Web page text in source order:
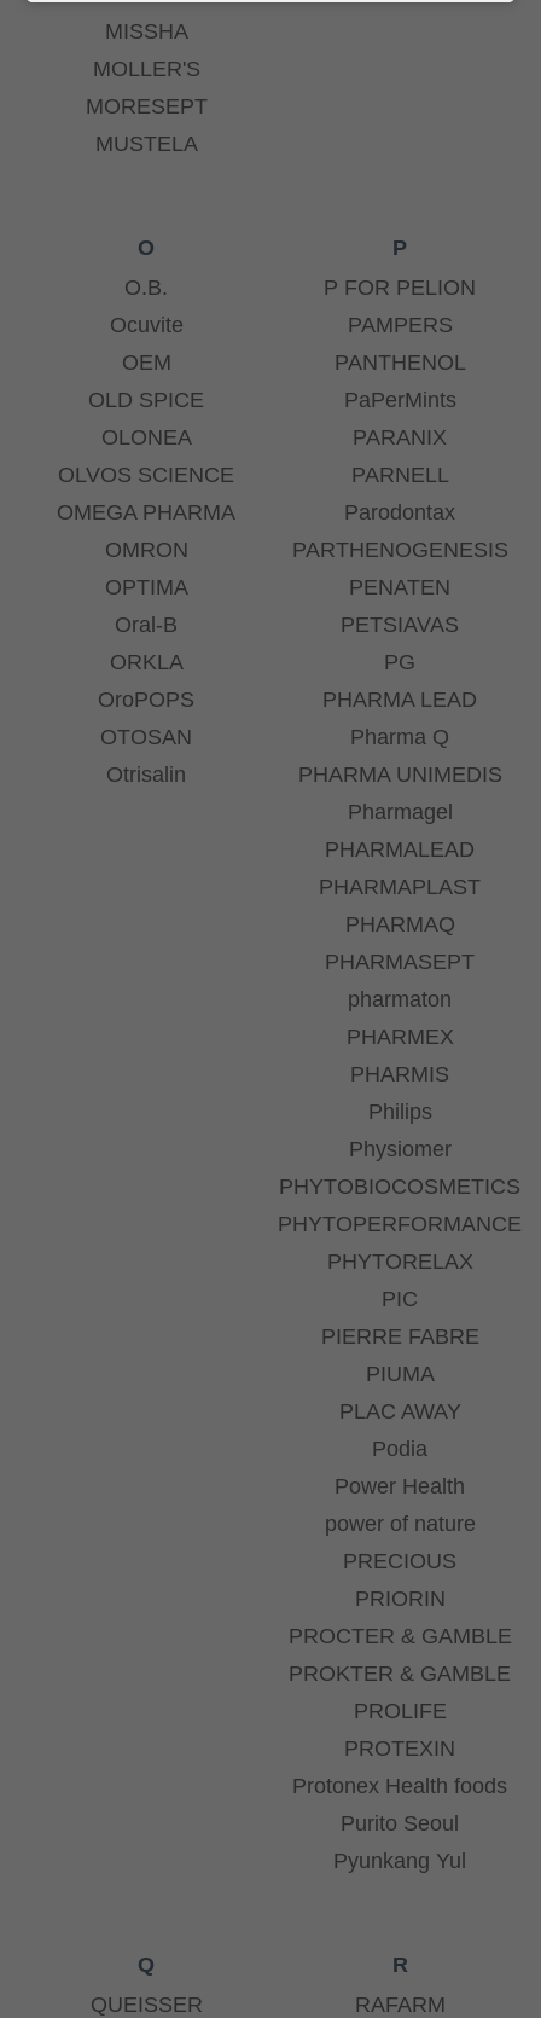
MISSHA
MOLLER'S
MORESEPT
MUSTELA
O
O.B.
Ocuvite
OEM
OLD SPICE
OLONEA
OLVOS SCIENCE
OMEGA PHARMA
OMRON
OPTIMA
Oral-B
ORKLA
OroPOPS
OTOSAN
Otrisalin
P
P FOR PELION
PAMPERS
PANTHENOL
PaPerMints
PARANIX
PARNELL
Parodontax
PARTHENOGENESIS
PENATEN
PETSIAVAS
PG
PHARMA LEAD
Pharma Q
PHARMA UNIMEDIS
Pharmagel
PHARMALEAD
PHARMAPLAST
PHARMAQ
PHARMASEPT
pharmaton
PHARMEX
PHARMIS
Philips
Physiomer
PHYTOBIOCOSMETICS
PHYTOPERFORMANCE
PHYTORELAX
PIC
PIERRE FABRE
PIUMA
PLAC AWAY
Podia
Power Health
power of nature
PRECIOUS
PRIORIN
PROCTER & GAMBLE
PROKTER & GAMBLE
PROLIFE
PROTEXIN
Protonex Health foods
Purito Seoul
Pyunkang Yul
Q
QUEISSER
R
RAFARM